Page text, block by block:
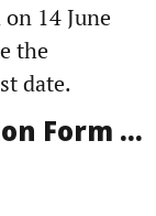
14 June
the
date.
Form ...